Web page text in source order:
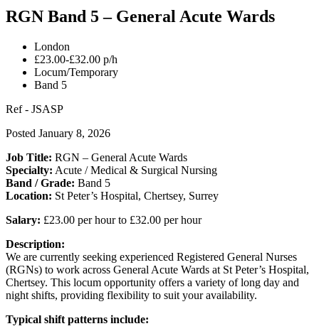
RGN Band 5 – General Acute Wards
London
£23.00-£32.00 p/h
Locum/Temporary
Band 5
Ref - JSASP
Posted January 8, 2026
Job Title: RGN – General Acute Wards
Specialty: Acute / Medical & Surgical Nursing
Band / Grade: Band 5
Location: St Peter’s Hospital, Chertsey, Surrey
Salary: £23.00 per hour to £32.00 per hour
Description:
We are currently seeking experienced Registered General Nurses
(RGNs) to work across General Acute Wards at St Peter’s Hospital,
Chertsey. This locum opportunity offers a variety of long day and
night shifts, providing flexibility to suit your availability.
Typical shift patterns include: